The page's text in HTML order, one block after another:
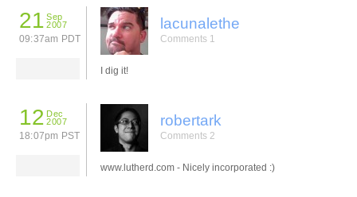
21 Sep
2007
09:37am PDT
lacunalethe
Comments 1
I dig it!
12 Dec
2007
18:07pm PST
robertark
Comments 2
www.lutherd.com - Nicely incorporated :)